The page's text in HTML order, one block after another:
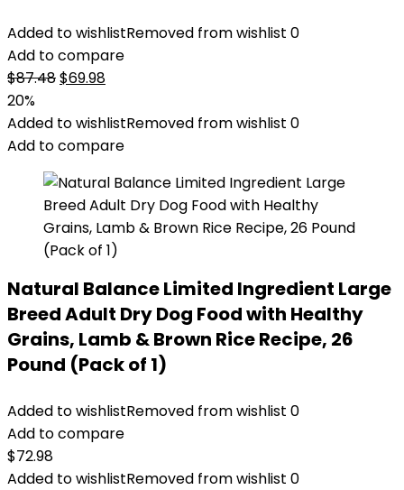
Added to wishlistRemoved from wishlist 0
Add to compare
$87.48Original
was:
$87.48.
$69.98Current
is:
$69.98.
20%
Added to wishlistRemoved from wishlist 0
Add to compare
Natural Balance Limited Ingredient Large
Breed Adult Dry Dog Food with Healthy
Grains, Lamb & Brown Rice Recipe, 26
Pound (Pack of 1)
Added to wishlistRemoved from wishlist 0
Add to compare
$72.98
Added to wishlistRemoved from wishlist 0